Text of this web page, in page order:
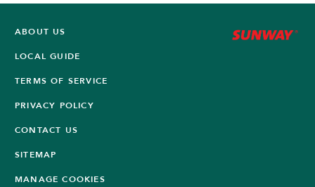
ABOUT US
LOCAL GUIDE
TERMS OF SERVICE
PRIVACY POLICY
CONTACT US
SITEMAP
MANAGE COOKIES